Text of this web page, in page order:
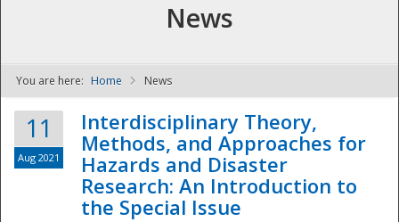
NDPTC - The
News
You are here: Home News
11
Aug 2021
Interdisciplinary Theory,
Methods, and Approaches for
Hazards and Disaster
Research: An Introduction to
the Special Issue